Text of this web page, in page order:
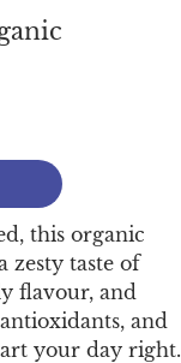
this organic
zesty taste of
flavour, and
and
your day right.